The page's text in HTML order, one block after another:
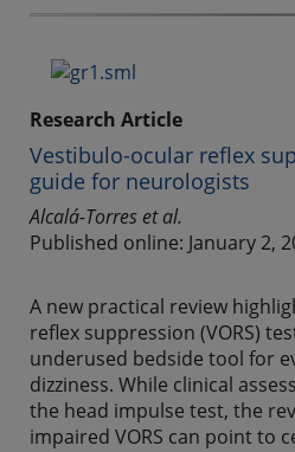
Research Article
Vestibulo-ocular reflex
guide for neurologists
Alcalá-Torres et al.
Published online: January 2,
A new practical review
reflex suppression (VORS)
underused bedside tool for
dizziness. While clinical
the head impulse test, the
impaired VORS can point to